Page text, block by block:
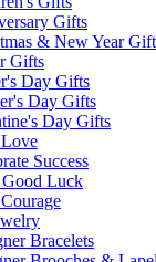
Gifts
& New Year
Gifts
Day Gifts
Day Gifts
Day Gifts
Success
Luck
Bracelets